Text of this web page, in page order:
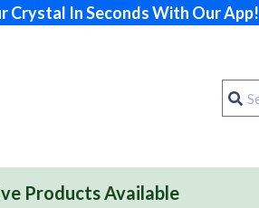
Crystal In Seconds With Our App!
Products Available